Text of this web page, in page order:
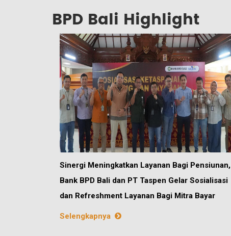
BPD Bali Highlight
Sinergi Meningkatkan Layanan Bagi Pensiunan,
Bank BPD Bali dan PT Taspen Gelar Sosialisasi
dan Refreshment Layanan Bagi Mitra Bayar
Selengkapnya